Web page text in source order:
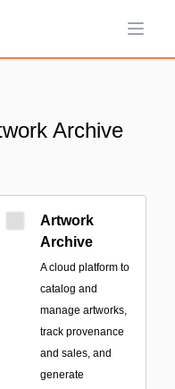
Open
Archive
Artwork
Archive
A cloud platform to
catalog and
manage artworks,
track provenance
and sales, and
generate